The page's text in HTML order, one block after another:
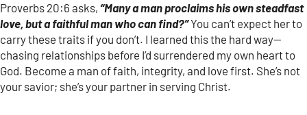
Proverbs 20:6 asks, “Many a man proclaims his own steadfast
love, but a faithful man who can find?”You can’t expect her to
carry these traits if you don’t. I learned this the hard way—
chasing relationships before I’d surrendered my own heart to
God. Become a man of faith, integrity, and love first. She’s not
your savior; she’s your partner in serving Christ.